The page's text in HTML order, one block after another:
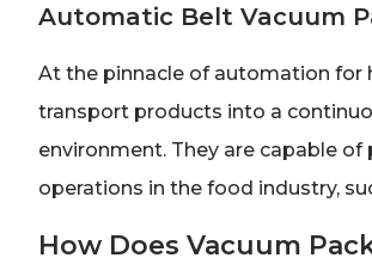
Automatic Belt Vacuum
At the pinnacle of automation for
transport products into a
environment. They are capable
operations in the food industry,
How Does Vacuum